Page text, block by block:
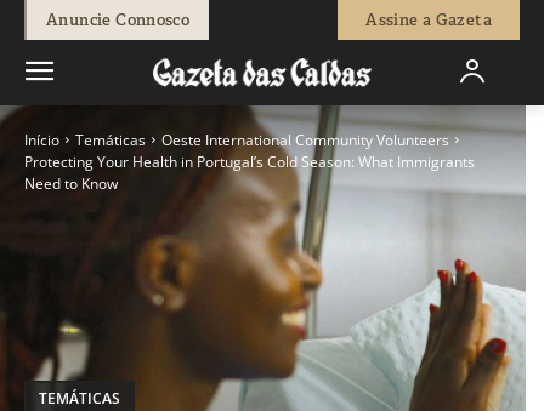
Anuncie Connosco Assine a Gazeta
Início Temáticas
Oeste International Community Volunteers
Protecting Your Health in Portugal’s Cold Season: What Immigrants
Need to Know
TEMÁTICAS